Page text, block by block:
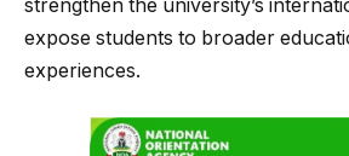
strengthen the university’s
expose students to broader
experiences.